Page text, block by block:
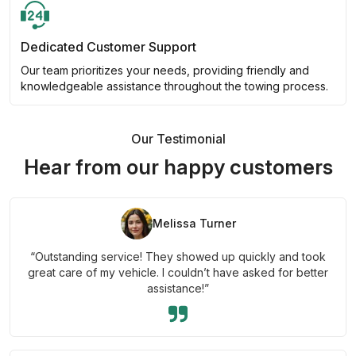
Dedicated Customer Support
Our team prioritizes your needs, providing friendly and
knowledgeable assistance throughout the towing process.
Our Testimonial
Hear from our happy customers
Melissa Turner
“Outstanding service! They showed up quickly and took
great care of my vehicle. I couldn’t have asked for better
assistance!”